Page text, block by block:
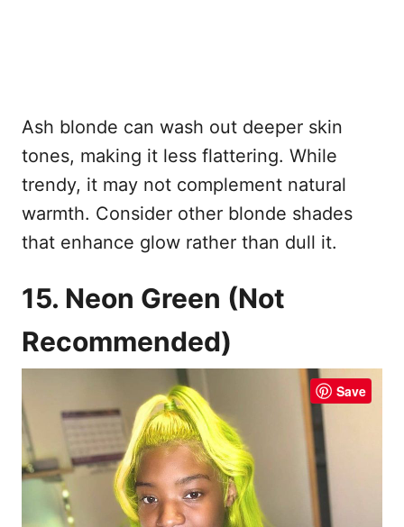
Ash blonde can wash out deeper skin
tones, making it less flattering. While
trendy, it may not complement natural
warmth. Consider other blonde shades
that enhance glow rather than dull it.
15. Neon Green (Not
Recommended)
Save